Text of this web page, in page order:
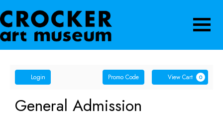
Account
Login Enter
Promo
Code
Promo Code View Cart 0
General
Event
General Admission